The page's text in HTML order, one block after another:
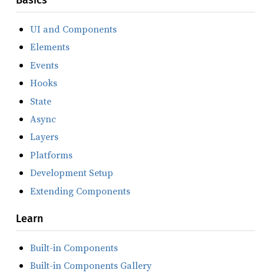
UI and Components
Elements
Events
Hooks
State
Async
Layers
Platforms
Development Setup
Extending Components
Learn
Built-in Components
Built-in Components Gallery